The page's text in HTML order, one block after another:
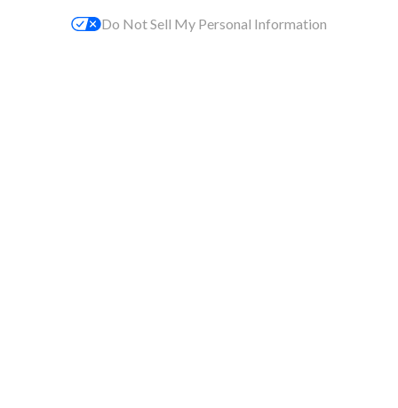
Do Not Sell My Personal Information